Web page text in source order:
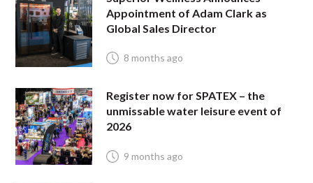
Appointment of Adam Clark as
Global Sales Director
8 months ago
Register now for SPATEX – the
unmissable water leisure event of
2026
9 months ago